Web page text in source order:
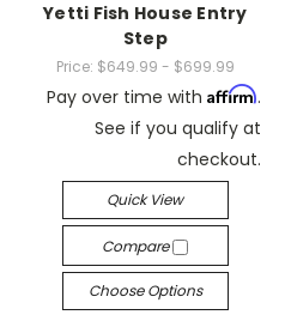
Yetti Fish House Entry
Step
Price: $649.99 - $699.99
Pay over time with Affirm.
See if you qualify at
checkout.
Quick View
Compare
Choose Options